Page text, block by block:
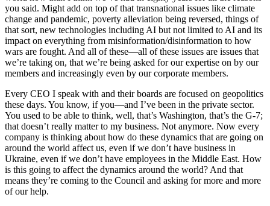
you said. Might add on top of that transnational issues like climate
change and pandemic, poverty alleviation being reversed, things of
that sort, new technologies including AI but not limited to AI and its
impact on everything from misinformation/disinformation to how
wars are fought. And all of these—all of these issues are issues that
we’re taking on, that we’re being asked for our expertise on by our
members and increasingly even by our corporate members.
Every CEO I speak with and their boards are focused on geopolitics
these days. You know, if you—and I’ve been in the private sector.
You used to be able to think, well, that’s Washington, that’s the G-7;
that doesn’t really matter to my business. Not anymore. Now every
company is thinking about how do these dynamics that are going on
around the world affect us, even if we don’t have business in
Ukraine, even if we don’t have employees in the Middle East. How
is this going to affect the dynamics around the world? And that
means they’re coming to the Council and asking for more and more
of our help.